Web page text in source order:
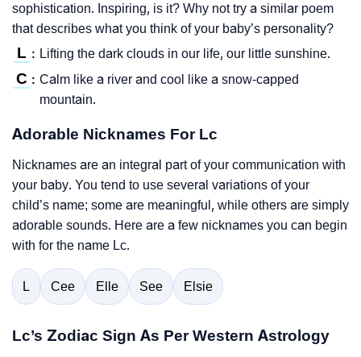
sophistication. Inspiring, is it? Why not try a similar poem
that describes what you think of your baby’s personality?
L : Lifting the dark clouds in our life, our little sunshine.
C : Calm like a river and cool like a snow-capped
mountain.
Adorable Nicknames For Lc
Nicknames are an integral part of your communication with
your baby. You tend to use several variations of your
child’s name; some are meaningful, while others are simply
adorable sounds. Here are a few nicknames you can begin
with for the name Lc.
L Cee Elle See Elsie
Lc’s Zodiac Sign As Per Western Astrology